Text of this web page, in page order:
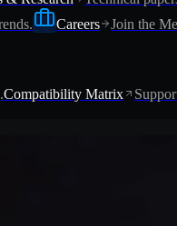
Careers Join the
Compatibility Matrix